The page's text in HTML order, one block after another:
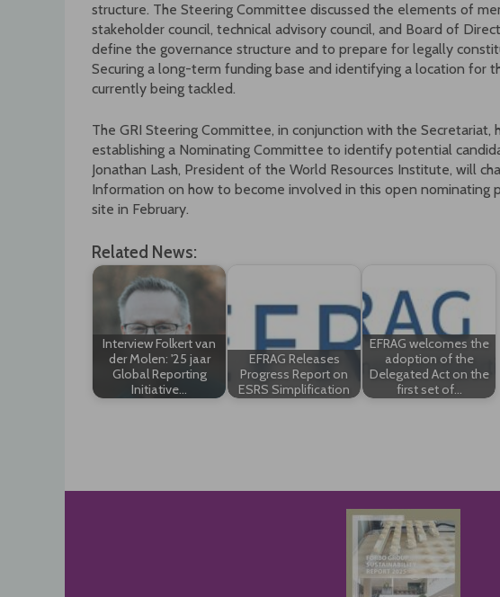
structure. The Steering Committee discussed the elements of
stakeholder council, technical advisory council, and Board of
define the governance structure and to prepare for legally
Securing a long-term funding base and identifying a location for
currently being tackled.
The GRI Steering Committee, in conjunction with the Secretariat,
establishing a Nominating Committee to identify potential
Jonathan Lash, President of the World Resources Institute, will
Information on how to become involved in this open nominating
site in February.
Related News:
Interview Folkert van
der Molen: '25 jaar
Global Reporting
Initiative…
EFRAG Releases
Progress Report on
ESRS Simplification
EFRAG welcomes the
adoption of the
Delegated Act on the
first set of…
navigation